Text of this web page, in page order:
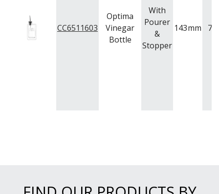
CC6511603
Optima
Vinegar
Bottle
With
Pourer
&
Stopper
143mm 74